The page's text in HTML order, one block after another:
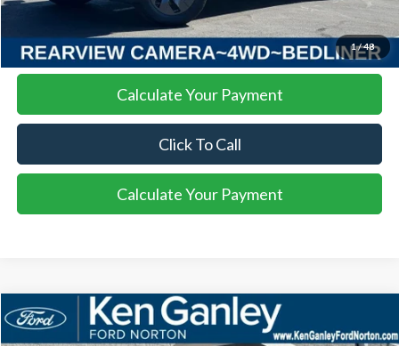
1/48
I'm Interested
Calculate Your Payment
Click To Call
Calculate Your Payment
2026Ford F-550SDXL DRW
$4,427 $88,447
Compare Vehicle